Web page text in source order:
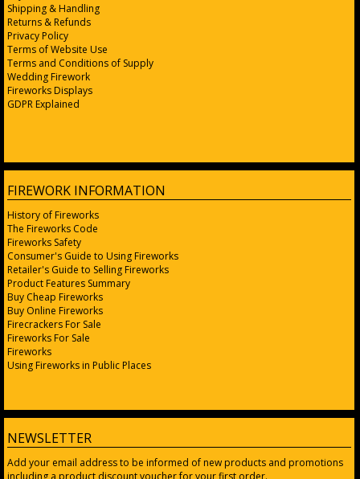
Shipping & Handling
Returns & Refunds
Privacy Policy
Terms of Website Use
Terms and Conditions of Supply
Wedding Firework
Fireworks Displays
GDPR Explained
FIREWORK INFORMATION
History of Fireworks
The Fireworks Code
Fireworks Safety
Consumer's Guide to Using Fireworks
Retailer's Guide to Selling Fireworks
Product Features Summary
Buy Cheap Fireworks
Buy Online Fireworks
Firecrackers For Sale
Fireworks For Sale
Fireworks
Using Fireworks in Public Places
NEWSLETTER
Add your email address to be informed of new products and promotions
including a product discount voucher for your first order.